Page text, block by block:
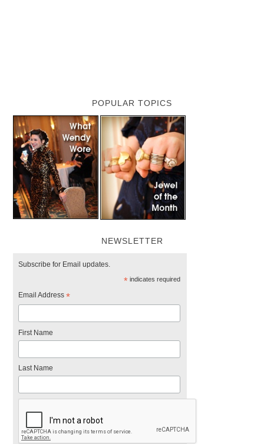
POPULAR TOPICS
NEWSLETTER
Subscribe for Email updates.
*indicates required
Email Address*
First Name
Last Name